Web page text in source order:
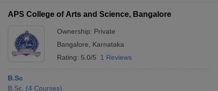
APS College of Arts and Science, Bangalore
Ownership: Private
Bangalore
Karnataka
Rating: 5.0/5 1 Reviews
B.Sc
B.Sc. (4 Courses)